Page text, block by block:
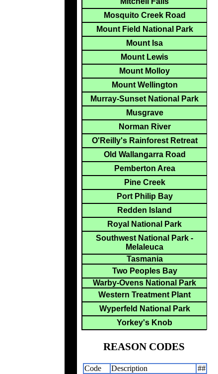
Mosquito Creek Road
Mount Field National Park
Mount Isa
Mount Lewis
Mount Molloy
Mount Wellington
Murray-Sunset National Park
Musgrave
Norman River
O'Reilly's Rainforest Retreat
Old Wallangarra Road
Pemberton Area
Pine Creek
Port Philip Bay
Redden Island
Royal National Park
Southwest National Park -
Melaleuca
Tasmania
Two Peoples Bay
Warby-Ovens National Park
Western Treatment Plant
Wyperfeld National Park
Yorkey's Knob
REASON CODES
Code Description
##